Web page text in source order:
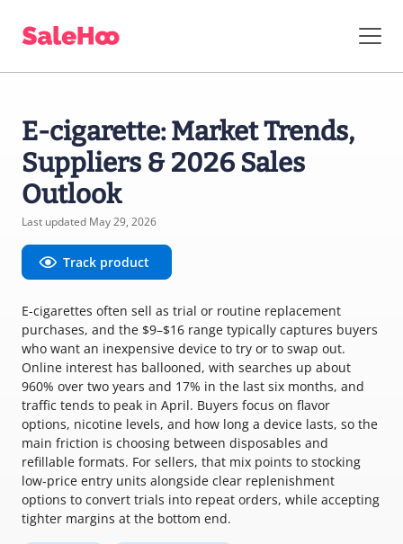
E-cigarette: Market Trends,
Suppliers & 2026 Sales
Outlook
Last updated May 29, 2026
Track product
E-cigarettes often sell as trial or routine replacement
purchases, and the $9–$16 range typically captures buyers
who want an inexpensive device to try or to swap out.
Online interest has ballooned, with searches up about
960% over two years and 17% in the last six months, and
traffic tends to peak in April. Buyers focus on flavor
options, nicotine levels, and how long a device lasts, so the
main friction is choosing between disposables and
refillable formats. For sellers, that mix points to stocking
low-price entry units alongside clear replenishment
options to convert trials into repeat orders, while accepting
tighter margins at the bottom end.